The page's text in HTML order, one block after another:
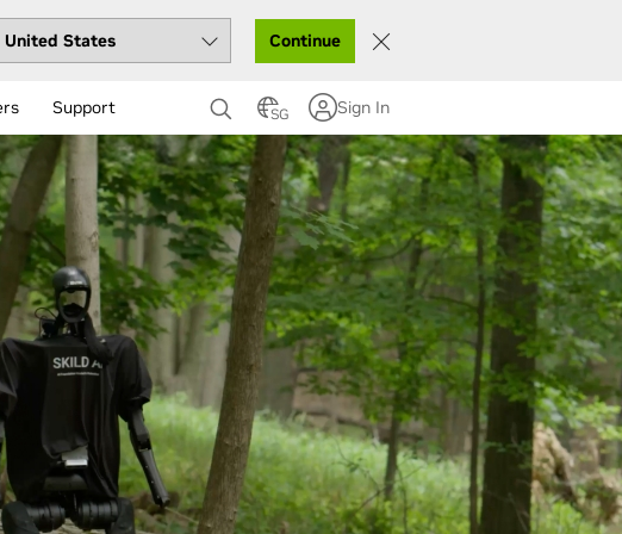
Continue
Support SG Sign In